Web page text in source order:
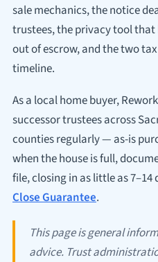
sale mechanics, the notice
trustees, the privacy tool that
out of escrow, and the two
timeline.
As a local home buyer,
successor trustees across
counties regularly — as-is
when the house is full,
file, closing in as little as 7–14
Close Guarantee.
This page is general
advice. Trust